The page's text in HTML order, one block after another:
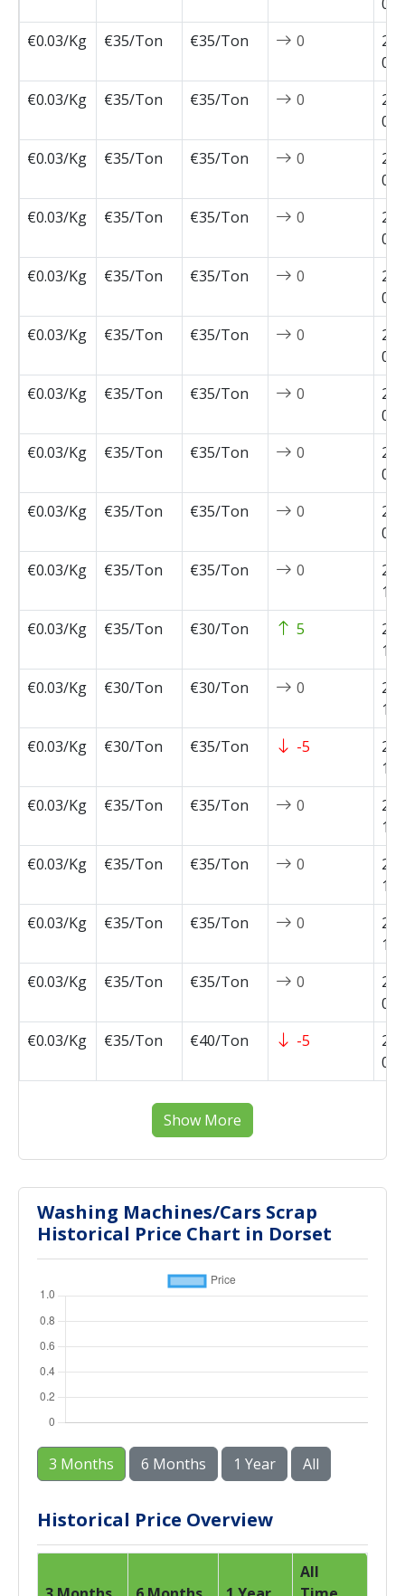
€0.03/Kg
€35/Ton €35/Ton 0
€0.03/Kg
€35/Ton €35/Ton 0
€0.03/Kg
€35/Ton €35/Ton 0
€0.03/Kg
€35/Ton €35/Ton 0
€0.03/Kg
€35/Ton €35/Ton 0
€0.03/Kg
€35/Ton €35/Ton 0
€0.03/Kg
€35/Ton €35/Ton 0
€0.03/Kg
€35/Ton €35/Ton 0
€0.03/Kg
€35/Ton €35/Ton 0
€0.03/Kg
€35/Ton €35/Ton 0
€0.03/Kg
€35/Ton €30/Ton 5
€0.03/Kg
€30/Ton €30/Ton 0
€0.03/Kg
€30/Ton €35/Ton -5
€0.03/Kg
€35/Ton €35/Ton 0
€0.03/Kg
€35/Ton €35/Ton 0
€0.03/Kg
€35/Ton €35/Ton 0
€0.03/Kg
€35/Ton €35/Ton 0
€0.03/Kg
€35/Ton €40/Ton -5
Show More
Washing Machines/Cars Scrap
Historical Price Chart in Dorset
3 Months 6 Months 1 Year All
Historical Price Overview
All